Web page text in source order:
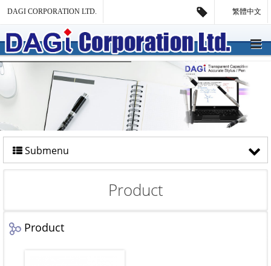
繁體中文
DAGI CORPORATION LTD.
Submenu
Product
Product